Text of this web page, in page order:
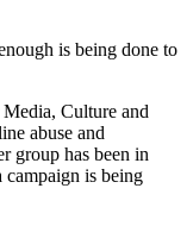
is being done to
Culture and
abuse and
group has been in
campaign is being